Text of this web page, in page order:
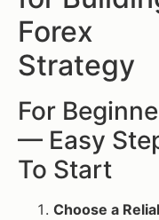
Forex
Strategy
For
— Easy
To Start
Choose a